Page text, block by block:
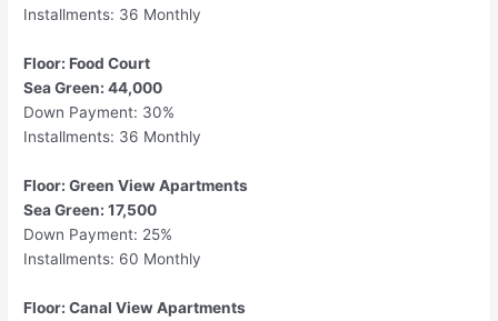
Installments: 36 Monthly
Floor: Food Court
Sea Green: 44,000
Down Payment: 30%
Installments: 36 Monthly
Floor: Green View Apartments
Sea Green: 17,500
Down Payment: 25%
Installments: 60 Monthly
Floor: Canal View Apartments